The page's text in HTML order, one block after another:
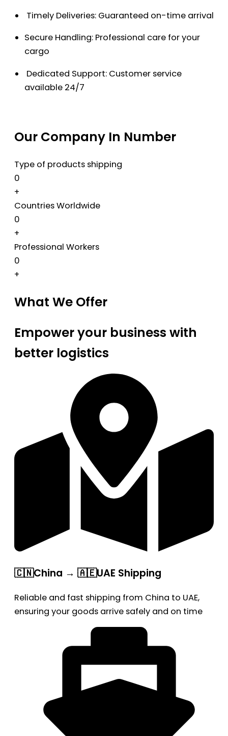
Timely Deliveries: Guaranteed on-time arrival
Secure Handling: Professional care for your
cargo
Dedicated Support: Customer service
available 24/7
Our Company In Number
Type of products shipping
0
+
Countries Worldwide
0
+
Professional Workers
0
+
What We Offer
Empower your business with
better logistics
🇨🇳China → 🇦🇪UAE Shipping
Reliable and fast shipping from China to UAE,
ensuring your goods arrive safely and on time